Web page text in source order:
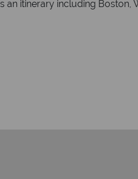
an itinerary including Boston,